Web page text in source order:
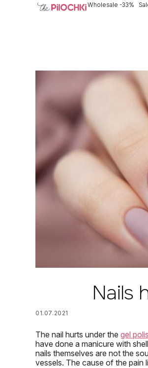
Wholesale -33%
Nails
01.07.2021
The nail hurts under the gel
have done a manicure with
nails themselves are not the
vessels. The cause of the pain